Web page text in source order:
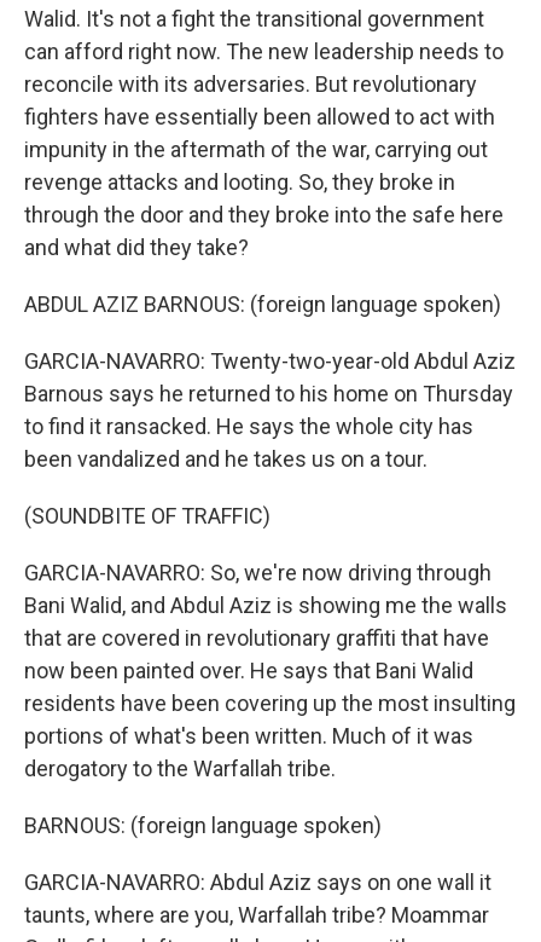
Walid. It's not a fight the transitional government
can afford right now. The new leadership needs to
reconcile with its adversaries. But revolutionary
fighters have essentially been allowed to act with
impunity in the aftermath of the war, carrying out
revenge attacks and looting. So, they broke in
through the door and they broke into the safe here
and what did they take?
ABDUL AZIZ BARNOUS: (foreign language spoken)
GARCIA-NAVARRO: Twenty-two-year-old Abdul Aziz
Barnous says he returned to his home on Thursday
to find it ransacked. He says the whole city has
been vandalized and he takes us on a tour.
(SOUNDBITE OF TRAFFIC)
GARCIA-NAVARRO: So, we're now driving through
Bani Walid, and Abdul Aziz is showing me the walls
that are covered in revolutionary graffiti that have
now been painted over. He says that Bani Walid
residents have been covering up the most insulting
portions of what's been written. Much of it was
derogatory to the Warfallah tribe.
BARNOUS: (foreign language spoken)
GARCIA-NAVARRO: Abdul Aziz says on one wall it
taunts, where are you, Warfallah tribe? Moammar